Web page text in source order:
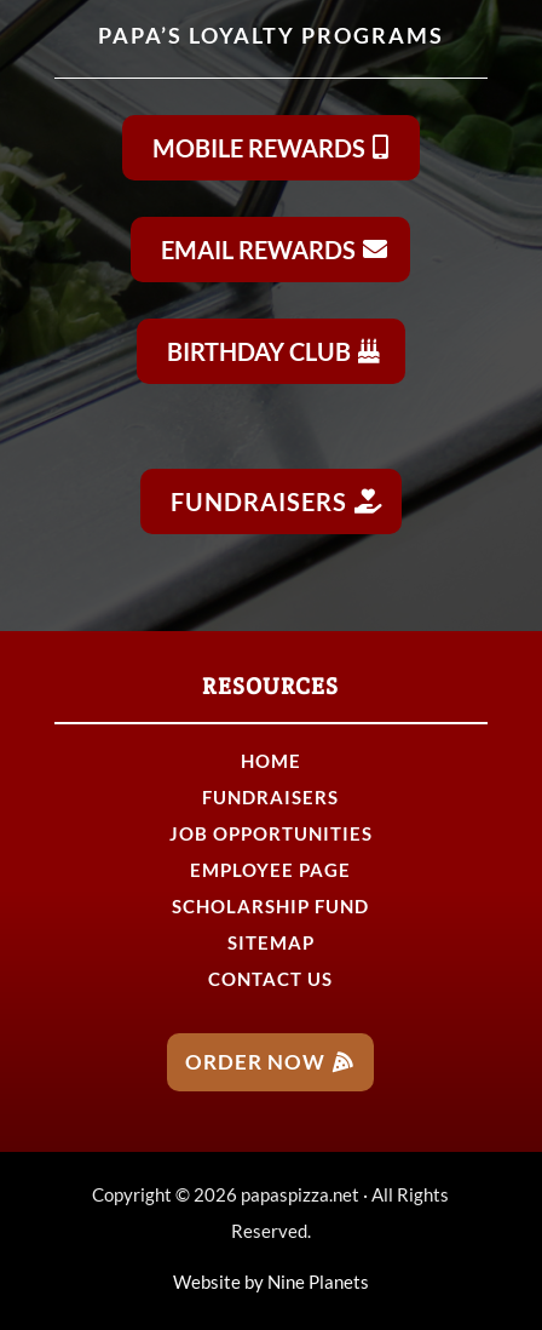
PAPA’S LOYALTY PROGRAMS
MOBILE REWARDS
EMAIL REWARDS
BIRTHDAY CLUB
FUNDRAISERS
RESOURCES
HOME
FUNDRAISERS
JOB OPPORTUNITIES
EMPLOYEE PAGE
SCHOLARSHIP FUND
SITEMAP
CONTACT US
ORDER NOW
Copyright © 2026 papaspizza.net · All Rights
Reserved.
Website by Nine Planets